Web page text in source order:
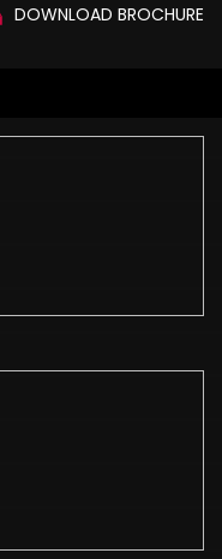
DOWNLOAD BROCHURE